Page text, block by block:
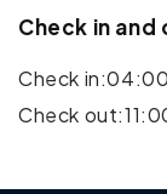
Water
Check in and
Check
Check